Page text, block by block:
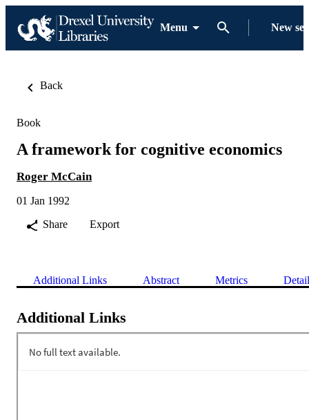
Menu New
Back
Book
A framework for cognitive economics
Roger McCain
01 Jan 1992
Share
Export
Additional Links Abstract Metrics
Additional Links